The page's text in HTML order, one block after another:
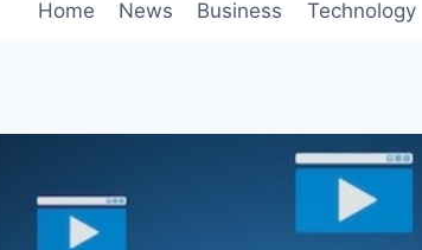
Home News Business Technology